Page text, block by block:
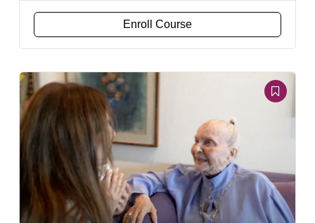
Enroll Course